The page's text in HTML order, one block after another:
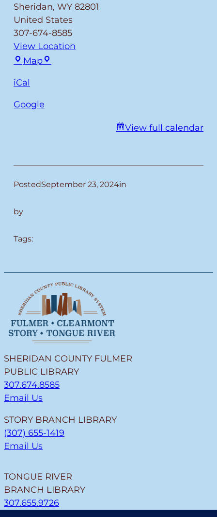
Sheridan, WY 82801
United States
307-674-8585
View Location
MapFulmer
iCal
Google
View full calendar
PostedSeptember 23, 2024in
by
Tags:
SHERIDAN COUNTY FULMER
PUBLIC LIBRARY
307.674.8585
Email Us
STORY BRANCH LIBRARY
(307) 655-1419
Email Us
TONGUE RIVER
BRANCH LIBRARY
307.655.9726